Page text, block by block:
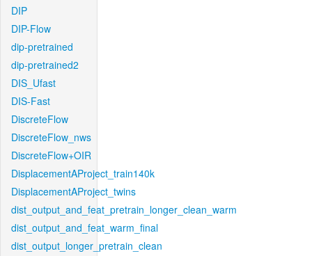
DIP
DIP-Flow
dip-pretrained
dip-pretrained2
DIS_Ufast
DIS-Fast
DiscreteFlow
DiscreteFlow_nws
DiscreteFlow+OIR
DisplacementAProject_train140k
DisplacementAProject_twins
dist_output_and_feat_pretrain_longer_clean_warm
dist_output_and_feat_warm_final
dist_output_longer_pretrain_clean